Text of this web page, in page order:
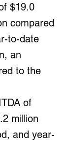
$19.0
compared
to-date
an
to the
of
million
and year-